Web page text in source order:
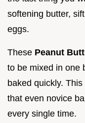
softening butter,
eggs.
These Peanut
to be mixed in one
baked quickly.
that even novice
every single time.